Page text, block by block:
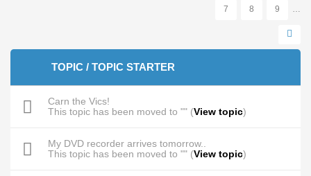
7 8 9 …
TOPIC / TOPIC STARTER
Carn the Vics!
This topic has been moved to "" (View topic)
My DVD recorder arrives tomorrow..
This topic has been moved to "" (View topic)